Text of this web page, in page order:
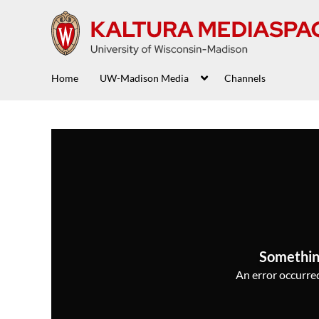
Home UW-Madison Media Channels
An error